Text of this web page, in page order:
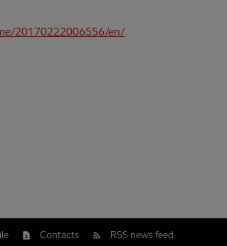
20170222006556/en/
Contacts RSS news feed